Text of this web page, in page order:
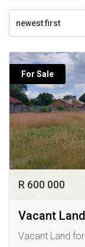
newest first
For Sale
R 600 000
Vacant
Vacant Land